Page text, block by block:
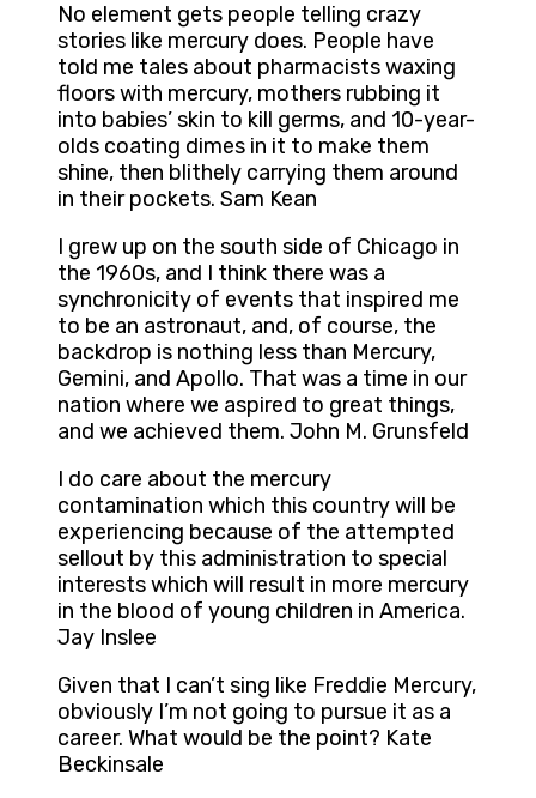
No element gets people telling crazy
stories like mercury does. People have
told me tales about pharmacists waxing
floors with mercury, mothers rubbing it
into babies’ skin to kill germs, and 10-year-
olds coating dimes in it to make them
shine, then blithely carrying them around
in their pockets. Sam Kean
I grew up on the south side of Chicago in
the 1960s, and I think there was a
synchronicity of events that inspired me
to be an astronaut, and, of course, the
backdrop is nothing less than Mercury,
Gemini, and Apollo. That was a time in our
nation where we aspired to great things,
and we achieved them. John M. Grunsfeld
I do care about the mercury
contamination which this country will be
experiencing because of the attempted
sellout by this administration to special
interests which will result in more mercury
in the blood of young children in America.
Jay Inslee
Given that I can’t sing like Freddie Mercury,
obviously I’m not going to pursue it as a
career. What would be the point? Kate
Beckinsale